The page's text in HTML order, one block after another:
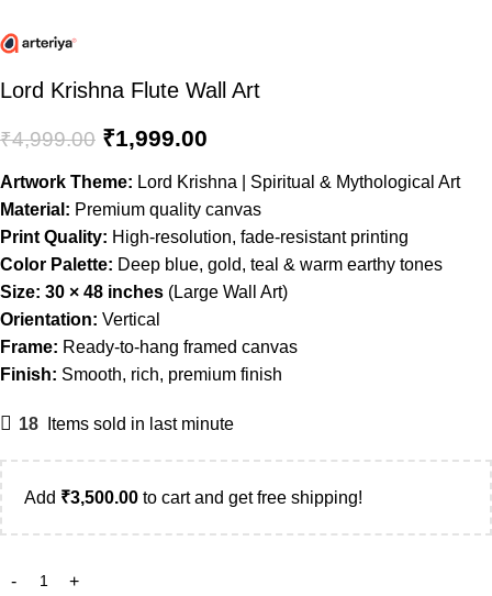
Lord Krishna Flute Wall Art
₹4,999.00 ₹1,999.00
Artwork Theme: Lord Krishna | Spiritual & Mythological Art
Material: Premium quality canvas
Print Quality: High-resolution, fade-resistant printing
Color Palette: Deep blue, gold, teal & warm earthy tones
Size: 30 × 48 inches (Large Wall Art)
Orientation: Vertical
Frame: Ready-to-hang framed canvas
Finish: Smooth, rich, premium finish
18 Items sold in last minute
Add ₹3,500.00 to cart and get free shipping!